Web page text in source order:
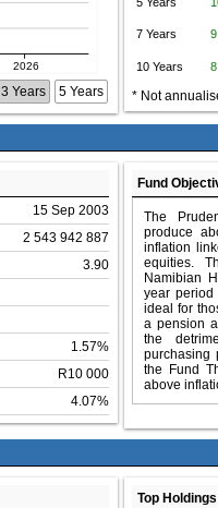
3 Years 5 Years * Not
15 Sep 2003
2 543 942 887
3.90
1.57%
R10 000
4.07%
Fund
The
produce
inflation
equities.
Namibian
year period
ideal for
a pension
the
purchasing
the Fund
above
Top